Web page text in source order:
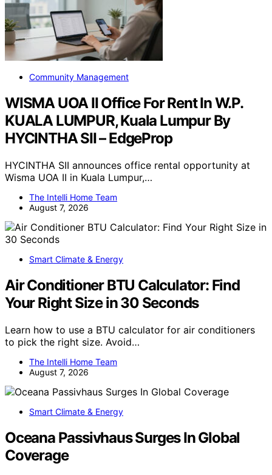
Community Management
WISMA UOA II Office For Rent In W.P.
KUALA LUMPUR, Kuala Lumpur By
HYCINTHA SII – EdgeProp
HYCINTHA SII announces office rental opportunity at
Wisma UOA II in Kuala Lumpur,…
The Intelli Home Team
August 7, 2026
Smart Climate & Energy
Air Conditioner BTU Calculator: Find
Your Right Size in 30 Seconds
Learn how to use a BTU calculator for air conditioners
to pick the right size. Avoid…
The Intelli Home Team
August 7, 2026
Smart Climate & Energy
Oceana Passivhaus Surges In Global
Coverage